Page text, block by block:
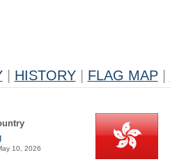
HISTORY FLAG MAP
10, 2026